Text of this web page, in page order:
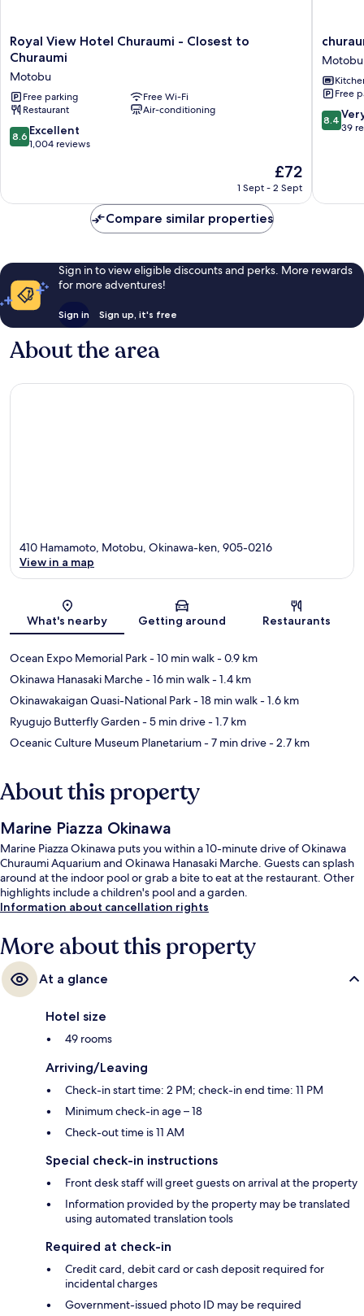
Royal
View
Churaumi
-
Closest
to
Churaumi
Royal View Hotel Churaumi - Closest to
Churaumi
Motobu
Free parking
Free Wi-Fi
Restaurant
Air-conditioning
8.6
out
1,004
8.6 Excellent
1,004 reviews
The
price
£72
1 Sept - 2 Sept
terrace
Motobu
Motobu
Free
8.4
out
39
8.4
39
Compare similar properties
Sign in to view eligible discounts and perks. More rewards
for more adventures!
Sign in Sign up, it's free
About the area
Map
410 Hamamoto, Motobu, Okinawa-ken, 905-0216
View in a map
What's nearby Getting around Restaurants
Ocean Expo Memorial Park- 10 min walk- 0.9 km
Okinawa Hanasaki Marche- 16 min walk- 1.4 km
Okinawakaigan Quasi-National Park- 18 min walk- 1.6 km
Ryugujo Butterfly Garden- 5 min drive- 1.7 km
Oceanic Culture Museum Planetarium- 7 min drive- 2.7 km
About this property
Marine Piazza Okinawa
Marine Piazza Okinawa puts you within a 10-minute drive of Okinawa
Churaumi Aquarium and Okinawa Hanasaki Marche. Guests can splash
around at the indoor pool or grab a bite to eat at the restaurant. Other
highlights include a children's pool and a garden.
Information about cancellation rights
More about this property
At a glance
Hotel size
49 rooms
Arriving/Leaving
Check-in start time: 2 PM; check-in end time: 11 PM
Minimum check-in age – 18
Check-out time is 11 AM
Special check-in instructions
Front desk staff will greet guests on arrival at the property
Information provided by the property may be translated
using automated translation tools
Required at check-in
Credit card, debit card or cash deposit required for
incidental charges
Government-issued photo ID may be required